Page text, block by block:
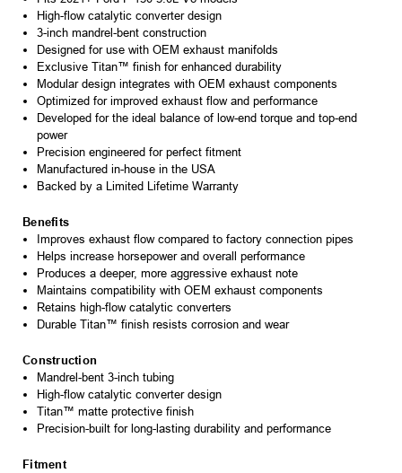
High-flow catalytic converter design
3-inch mandrel-bent construction
Designed for use with OEM exhaust manifolds
Exclusive Titan™ finish for enhanced durability
Modular design integrates with OEM exhaust components
Optimized for improved exhaust flow and performance
Developed for the ideal balance of low-end torque and top-end
power
Precision engineered for perfect fitment
Manufactured in-house in the USA
Backed by a Limited Lifetime Warranty
Benefits
Improves exhaust flow compared to factory connection pipes
Helps increase horsepower and overall performance
Produces a deeper, more aggressive exhaust note
Maintains compatibility with OEM exhaust components
Retains high-flow catalytic converters
Durable Titan™ finish resists corrosion and wear
Construction
Mandrel-bent 3-inch tubing
High-flow catalytic converter design
Titan™ matte protective finish
Precision-built for long-lasting durability and performance
Fitment